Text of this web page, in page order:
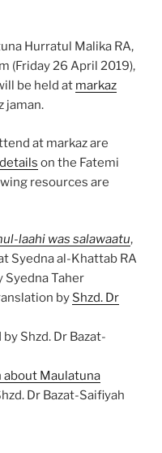
Hurratul Malika RA,
(Friday 26 April 2019),
be held at markaz
jaman.
at markaz are
on the Fatemi
resources are
laahi was salawaatu,
Syedna al-Khattab RA
Syedna Taher
by Shzd. Dr
Shzd. Dr Bazat-
about Maulatuna
Dr Bazat-Saifiyah